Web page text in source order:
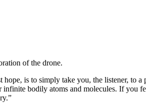
of the drone.
is to simply take you, the listener,
bodily atoms and molecules. If you